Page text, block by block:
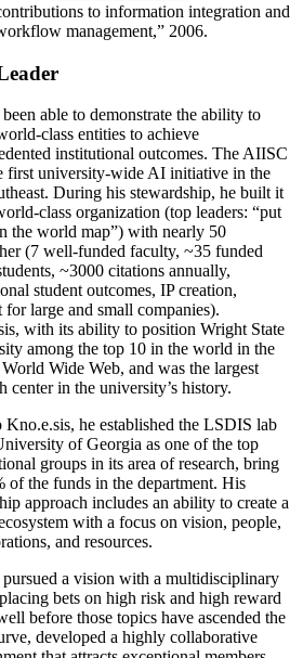
to information integration and
management,” 2006.
able to demonstrate the ability to
class entities to achieve
institutional outcomes. The AIISC
first university-wide AI initiative in the
During his stewardship, he built it
class organization (top leaders: “put
the world map”) with nearly 50
(7 well-funded faculty, ~35 funded
~3000 citations annually,
student outcomes, IP creation,
for large and small companies).
with its ability to position Wright State
among the top 10 in the world in the
Wide Web, and was the largest
center in the university’s history.
Kno.e.sis, he established the LSDIS lab
of Georgia as one of the top
groups in its area of research, bring
of the funds in the department. His
approach includes an ability to create a
with a focus on vision, people,
and resources.
pursued a vision with a multidisciplinary
bets on high risk and high reward
before those topics have ascended the
developed a highly collaborative